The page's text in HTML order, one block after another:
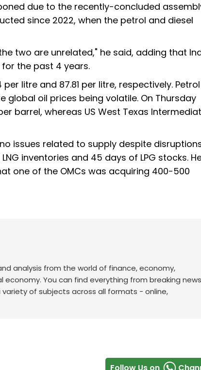
due to the recently-concluded
since 2022, when the petrol and diesel
two are unrelated," he said, adding that
the past 4 years.
litre and ₹87.81 per litre, respectively. Petrol
oil prices being volatile. On Thursday
barrel, whereas US West Texas
issues related to supply despite
inventories and 45 days of LPG stocks.
one of the OMCs was acquiring 400-500
analysis from the world of finance, economy,
You can find everything from breaking news
of subjects across all formats - online,